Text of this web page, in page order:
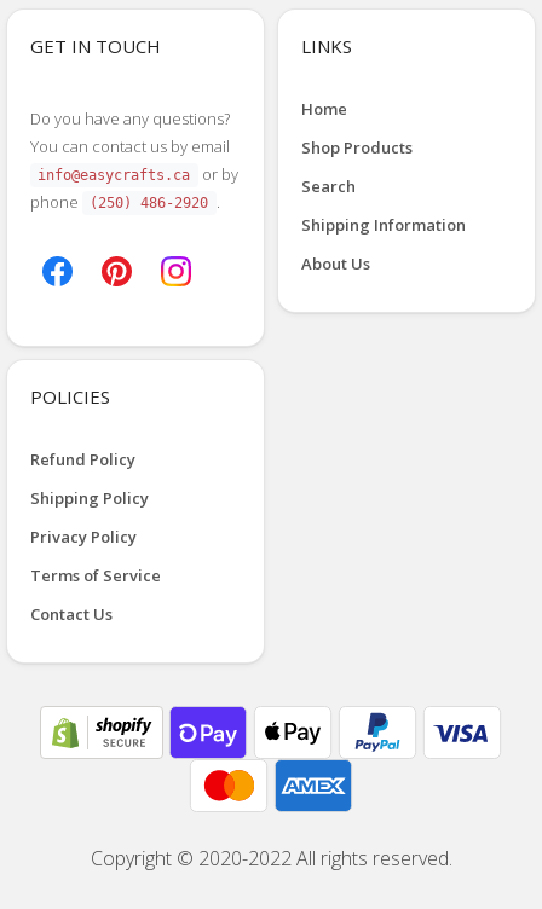
GET IN TOUCH
Do you have any questions?
You can contact us by email
info@easycrafts.ca
or by
phone
(250) 486-2920 .
LINKS
Home
Shop Products
Search
Shipping Information
About Us
POLICIES
Refund Policy
Shipping Policy
Privacy Policy
Terms of Service
Contact Us
Copyright © 2020-2022 All rights reserved.